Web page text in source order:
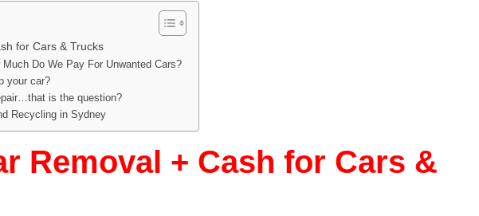
for Cars & Trucks
Do We Pay For Unwanted Cars?
your car?
is the question?
Recycling in Sydney
Removal + Cash for Cars &